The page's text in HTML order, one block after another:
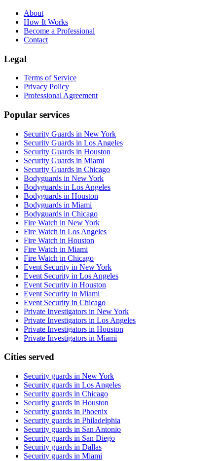
About
How It Works
Become a Professional
Contact
Legal
Terms of Service
Privacy Policy
Professional Agreement
Popular services
Security Guards in New York
Security Guards in Los Angeles
Security Guards in Houston
Security Guards in Miami
Security Guards in Chicago
Bodyguards in New York
Bodyguards in Los Angeles
Bodyguards in Houston
Bodyguards in Miami
Bodyguards in Chicago
Fire Watch in New York
Fire Watch in Los Angeles
Fire Watch in Houston
Fire Watch in Miami
Fire Watch in Chicago
Event Security in New York
Event Security in Los Angeles
Event Security in Houston
Event Security in Miami
Event Security in Chicago
Private Investigators in New York
Private Investigators in Los Angeles
Private Investigators in Houston
Private Investigators in Miami
Cities served
Security guards in New York
Security guards in Los Angeles
Security guards in Chicago
Security guards in Houston
Security guards in Phoenix
Security guards in Philadelphia
Security guards in San Antonio
Security guards in San Diego
Security guards in Dallas
Security guards in Miami